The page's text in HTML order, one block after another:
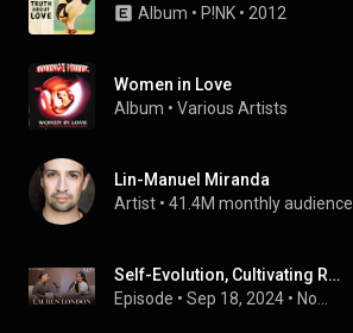
Album • P!NK • 2012
Women in Love
Album • Various Artists
Lin-Manuel Miranda
Artist • 41.4M monthly audience
Self-Evolution, Cultivating Resilience and Unraveling Limiting Beliefs with Lauren London
Episode • Sep 18, 2024 •